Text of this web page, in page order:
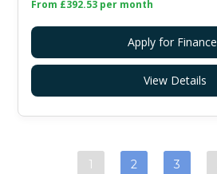
From £392.53 per month
Apply for Finance
View Details
1 2 3